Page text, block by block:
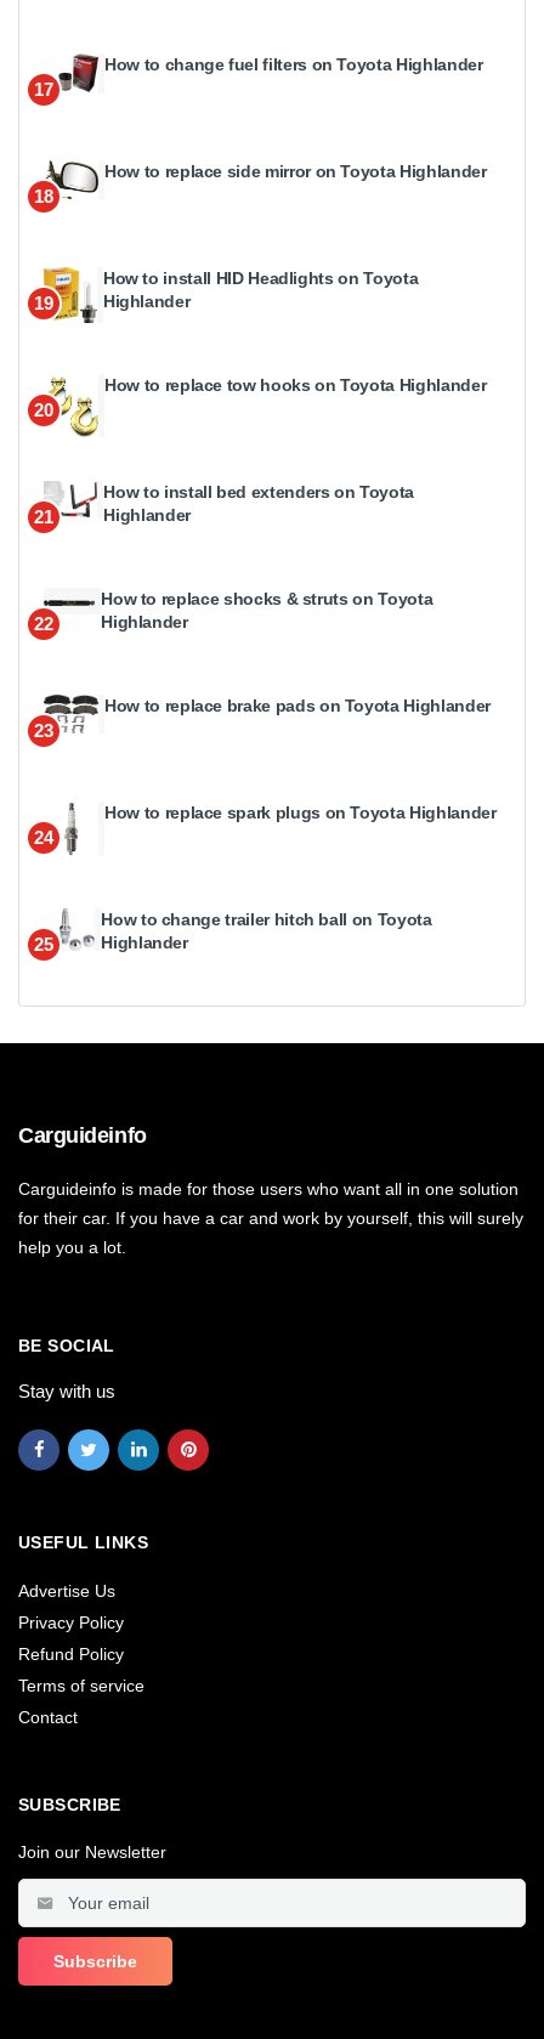
17
How to change fuel filters on Toyota Highlander
18
How to replace side mirror on Toyota Highlander
19
How to install HID Headlights on Toyota
Highlander
20
How to replace tow hooks on Toyota Highlander
21
How to install bed extenders on Toyota
Highlander
22
How to replace shocks & struts on Toyota
Highlander
23
How to replace brake pads on Toyota Highlander
24
How to replace spark plugs on Toyota Highlander
25
How to change trailer hitch ball on Toyota
Highlander
Carguideinfo
Carguideinfo is made for those users who want all in one solution
for their car. If you have a car and work by yourself, this will surely
help you a lot.
BE SOCIAL
Stay with us
USEFUL LINKS
Advertise Us
Privacy Policy
Refund Policy
Terms of service
Contact
SUBSCRIBE
Join our Newsletter